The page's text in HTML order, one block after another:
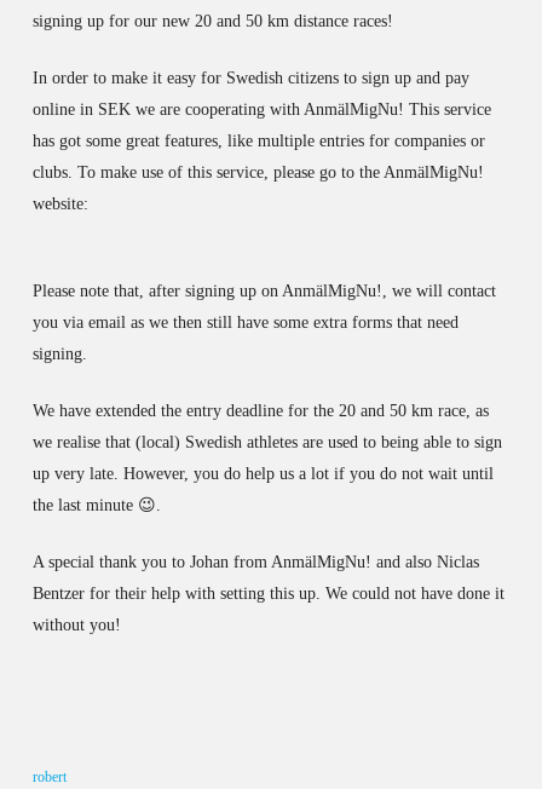
signing up for our new 20 and 50 km distance races!
In order to make it easy for Swedish citizens to sign up and pay
online in SEK we are cooperating with AnmälMigNu! This service
has got some great features, like multiple entries for companies or
clubs. To make use of this service, please go to the AnmälMigNu!
website:
Please note that, after signing up on AnmälMigNu!, we will contact
you via email as we then still have some extra forms that need
signing.
We have extended the entry deadline for the 20 and 50 km race, as
we realise that (local) Swedish athletes are used to being able to sign
up very late. However, you do help us a lot if you do not wait until
the last minute 😉.
A special thank you to Johan from AnmälMigNu! and also Niclas
Bentzer for their help with setting this up. We could not have done it
without you!
robert